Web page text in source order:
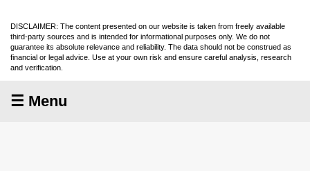
DISCLAIMER: The content presented on our website is taken from freely available
third-party sources and is intended for informational purposes only. We do not
guarantee its absolute relevance and reliability. The data should not be construed as
financial or legal advice. Use at your own risk and ensure careful analysis, research
and verification.
☰ Menu